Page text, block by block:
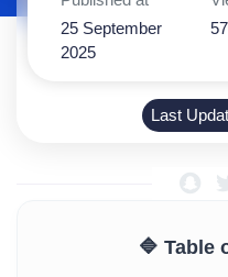
25 September
2025
Last
🔷 Table